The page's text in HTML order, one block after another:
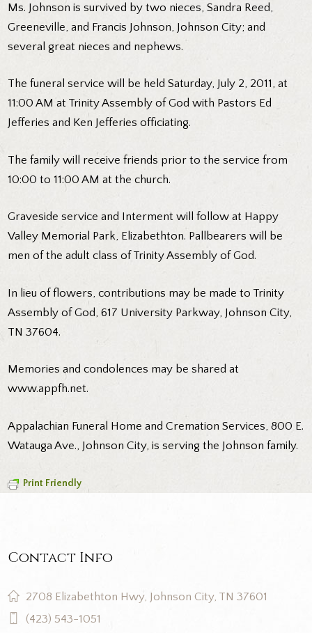
Ms. Johnson is survived by two nieces, Sandra Reed,
Greeneville, and Francis Johnson, Johnson City; and
several great nieces and nephews.
The funeral service will be held Saturday, July 2, 2011, at
11:00 AM at Trinity Assembly of God with Pastors Ed
Jefferies and Ken Jefferies officiating.
The family will receive friends prior to the service from
10:00 to 11:00 AM at the church.
Graveside service and Interment will follow at Happy
Valley Memorial Park, Elizabethton. Pallbearers will be
men of the adult class of Trinity Assembly of God.
In lieu of flowers, contributions may be made to Trinity
Assembly of God, 617 University Parkway, Johnson City,
TN 37604.
Memories and condolences may be shared at
www.appfh.net.
Appalachian Funeral Home and Cremation Services, 800 E.
Watauga Ave., Johnson City, is serving the Johnson family.
Print Friendly
Contact Info
2708 Elizabethton Hwy, Johnson City, TN 37601
(423) 543-1051